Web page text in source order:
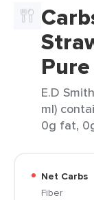
E.D
ml)
0g fat,
Net Carbs
Fiber